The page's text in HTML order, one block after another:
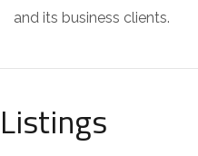
and its business clients.
Listings